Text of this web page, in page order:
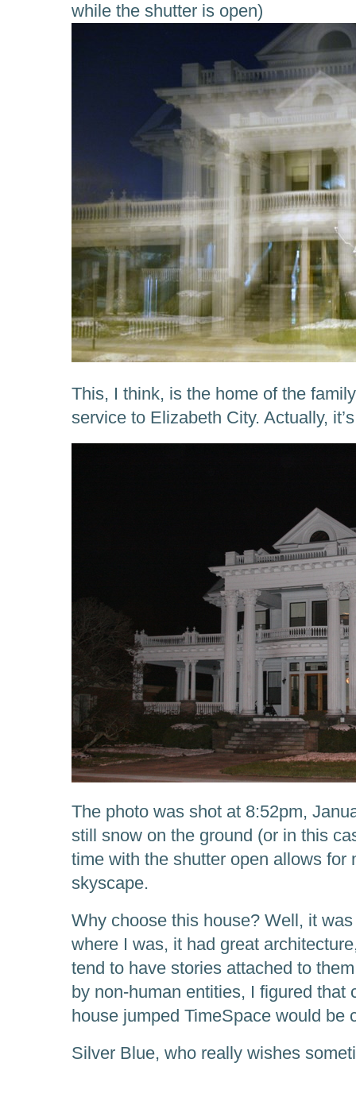
while the shutter is open)
This, I think, is the home of the
service to Elizabeth City. Actually,
The photo was shot at 8:52pm,
still snow on the ground (or in this
time with the shutter open allows for
skyscape.
Why choose this house? Well, it
where I was, it had great
tend to have stories attached to
by non-human entities, I figured that
house jumped TimeSpace would be
Silver Blue, who really wishes